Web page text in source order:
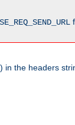
in the headers